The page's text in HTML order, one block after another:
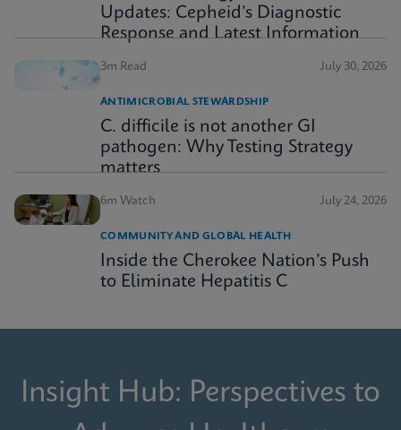
Updates: Cepheid’s Diagnostic
Response and Latest Information
3m Read July 30, 2026
ANTIMICROBIAL STEWARDSHIP
C. difficile is not another GI
pathogen: Why Testing Strategy
matters
6m Watch July 24, 2026
COMMUNITY AND GLOBAL HEALTH
Inside the Cherokee Nation’s Push
to Eliminate Hepatitis C
Insight Hub: Perspectives to